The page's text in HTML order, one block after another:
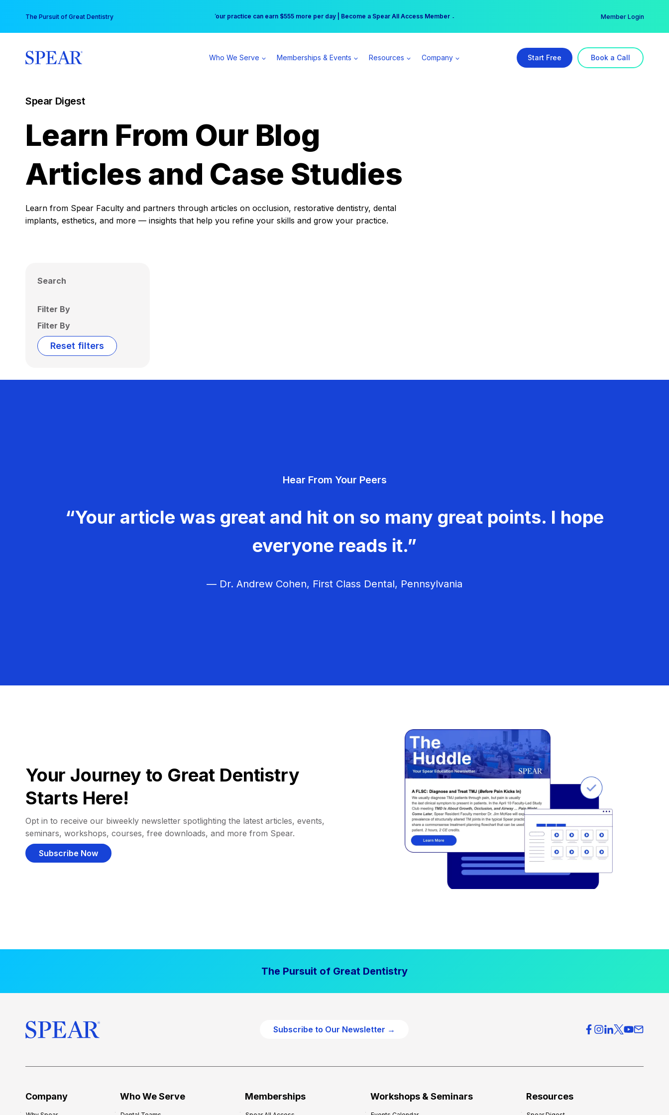
content
The Pursuit of Great Dentistry Free Hotel Stay at the Princess | Winter Workshop Registrations Now Open →
Your practice can earn $555 more per day | Become a Spear All Access Member → Member Login
Who We Serve Memberships & Events Resources Company Start Free Book a Call
Spear Digest
Learn From Our Blog
Articles and Case Studies
Learn from Spear Faculty and partners through articles on occlusion, restorative dentistry, dental
implants, esthetics, and more — insights that help you refine your skills and grow your practice.
Search
Filter By
Filter By
Reset filters
Hear From Your Peers
“Your article was great and hit on so many great points. I hope
everyone reads it.”
— Dr. Andrew Cohen, First Class Dental, Pennsylvania
Your Journey to Great Dentistry
Starts Here!
Opt in to receive our biweekly newsletter spotlighting the latest articles, events,
seminars, workshops, courses, free downloads, and more from Spear.
Subscribe Now
The Pursuit of Great Dentistry
Subscribe to Our Newsletter →
Company Who We Serve Memberships Workshops & Seminars Resources